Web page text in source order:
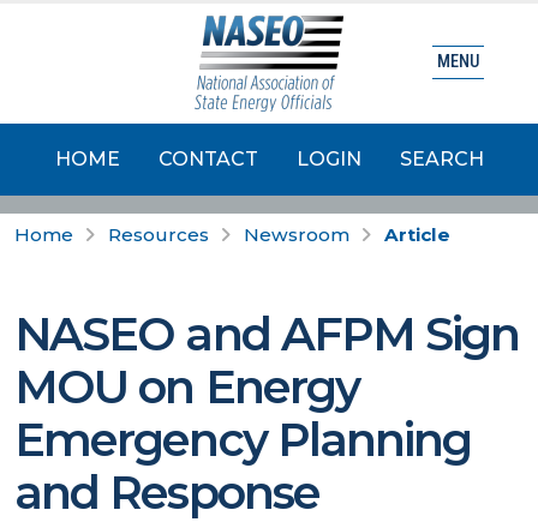
HOME CONTACT LOGIN SEARCH
MENU
Home Resources Newsroom Article
NASEO and AFPM Sign
MOU on Energy
Emergency Planning
and Response